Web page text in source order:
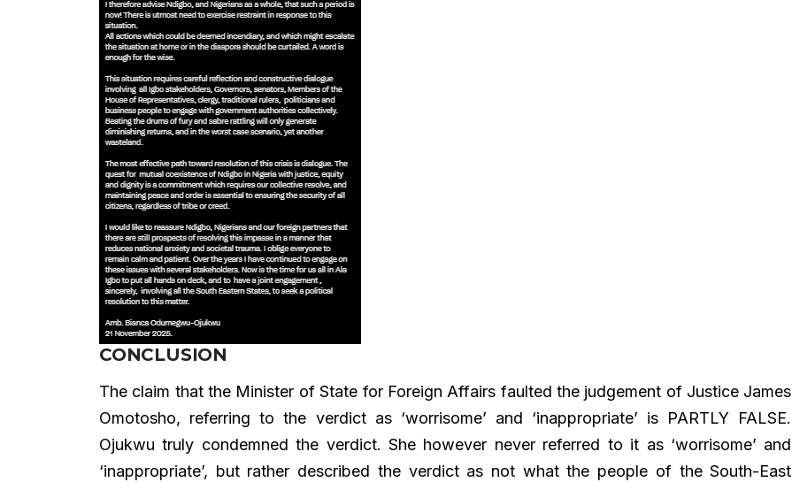
CONCLUSION
The claim that the Minister of State for Foreign Affairs faulted the judgement of Justice James
Omotosho, referring to the verdict as ‘worrisome’ and ‘inappropriate’ is PARTLY FALSE.
Ojukwu truly condemned the verdict. She however never referred to it as ‘worrisome’ and
‘inappropriate’, but rather described the verdict as not what the people of the South-East